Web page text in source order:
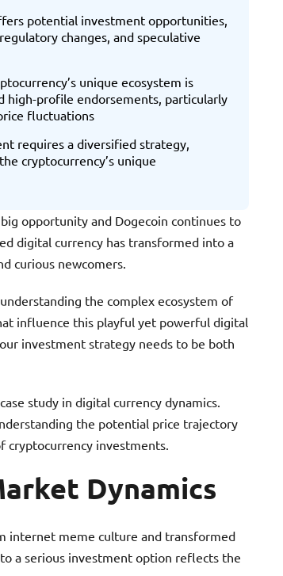
potential investment opportunities,
changes, and speculative
unique ecosystem is
high-profile endorsements, particularly
fluctuations
requires a diversified strategy,
cryptocurrency’s unique
opportunity and Dogecoin continues to
digital currency has transformed into a
curious newcomers.
the complex ecosystem of
influence this playful yet powerful digital
investment strategy needs to be both
study in digital currency dynamics.
the potential price trajectory
cryptocurrency investments.
Dynamics
internet meme culture and transformed
a serious investment option reflects the